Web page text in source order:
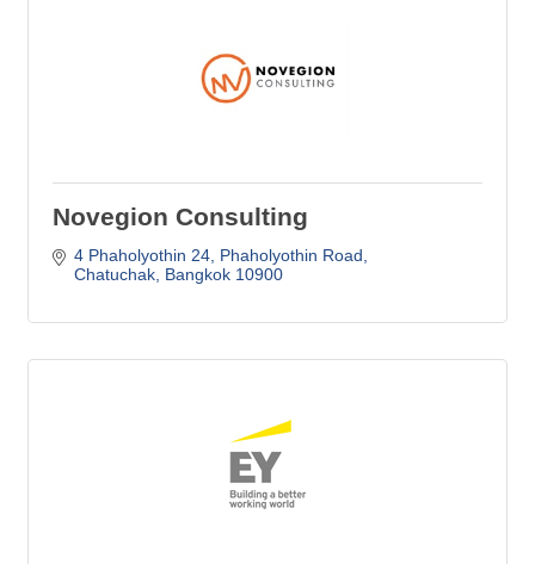
Novegion Consulting
4 Phaholyothin 24 Phaholyothin Road
Chatuchak Bangkok 10900